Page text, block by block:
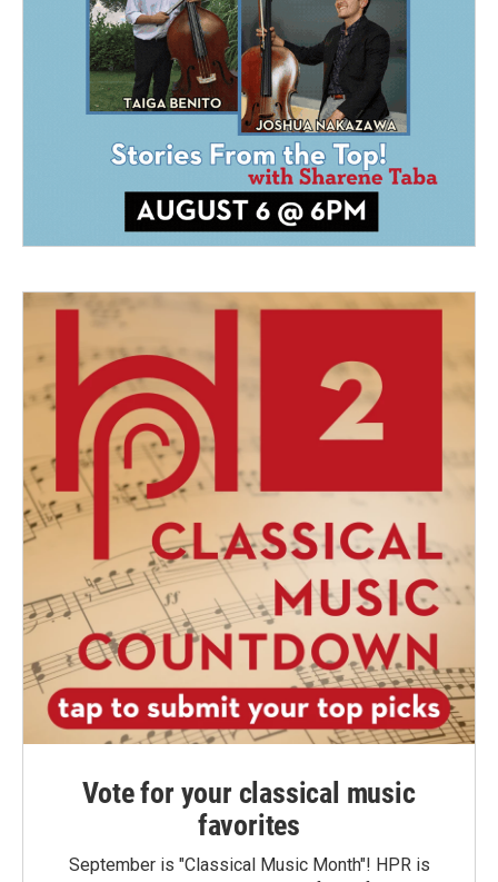
Vote for your classical music
favorites
September is "Classical Music Month"! HPR is